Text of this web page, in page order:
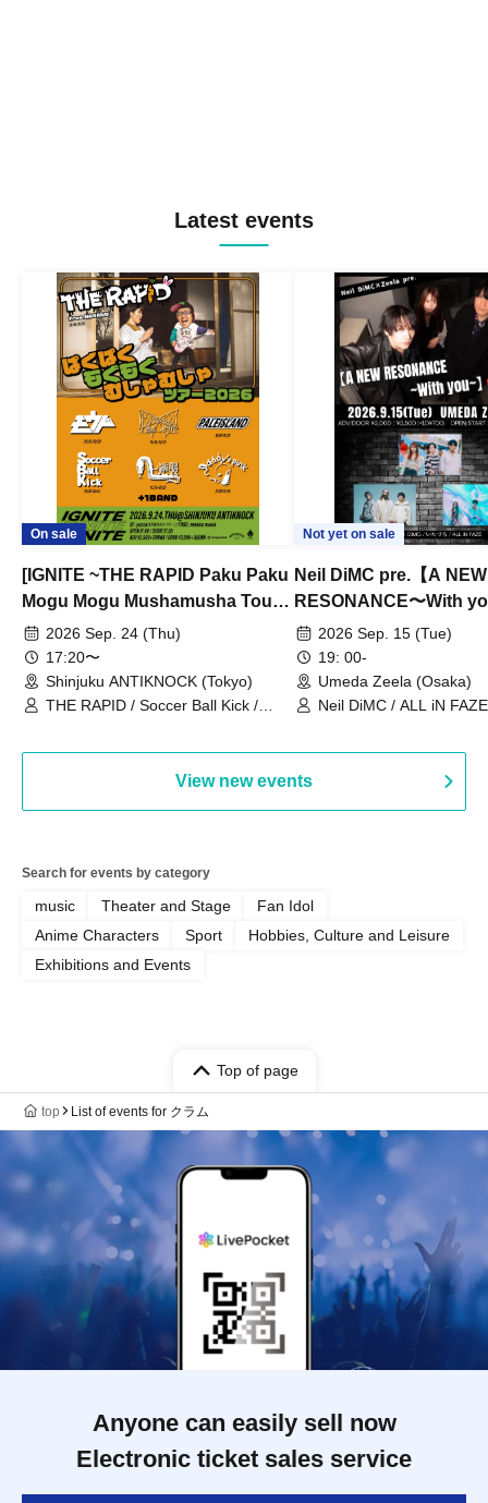
Latest events
On sale
[IGNITE ~THE RAPID Paku Paku
Mogu Mogu Mushamusha Tour
2026~]
2026 Sep. 24 (Thu)
17:20〜
Shinjuku ANTIKNOCK (Tokyo)
THE RAPID / Soccer Ball Kick /
Not yet on sale
Neil DiMC pre.【A NEW
RESONANCE〜With
Vol.32026 Sep. 15 (Tue)
19: 00-
Umeda Zeela (Osaka)
Neil DiMC / ALL iN
View new events
Search for events by category
music Theater and Stage
Fan Idol
Anime Characters
Sport
Hobbies, Culture and Leisure
Exhibitions and Events
Top of page
top List of events for クラム
Anyone can easily sell now
Electronic ticket sales service